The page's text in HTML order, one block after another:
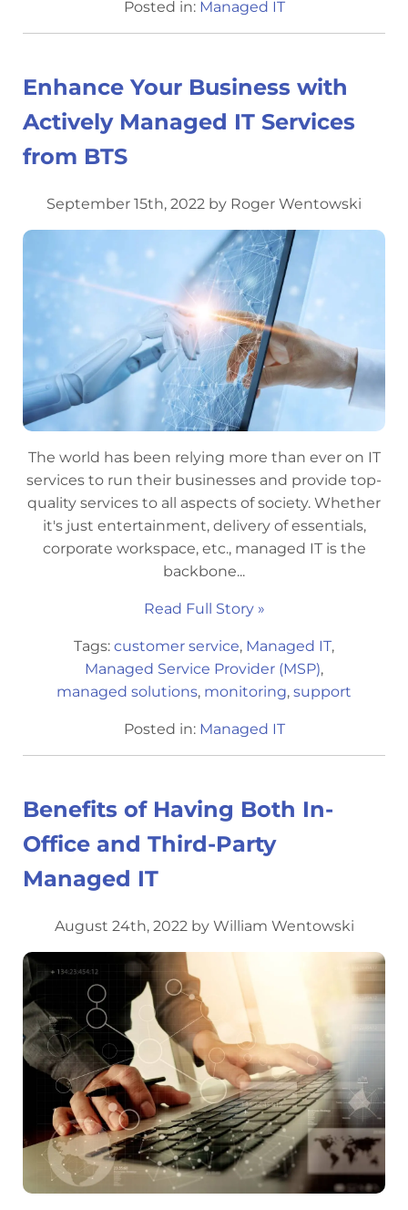
Posted in: Managed IT
Enhance Your Business with
Actively Managed IT Services
from BTS
September 15th, 2022 by Roger Wentowski
The world has been relying more than ever on IT
services to run their businesses and provide top-
quality services to all aspects of society. Whether
it's just entertainment, delivery of essentials,
corporate workspace, etc., managed IT is the
backbone...
Read Full Story »
Tags: customer service, Managed IT,
Managed Service Provider (MSP),
managed solutions, monitoring, support
Posted in: Managed IT
Benefits of Having Both In-
Office and Third-Party
Managed IT
August 24th, 2022 by William Wentowski